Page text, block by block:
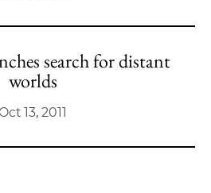
search for distant
worlds
Oct 13, 2011